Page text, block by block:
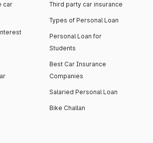
car
Third party car insurance
Types of Personal Loan
Personal Loan for
Students
Best Car Insurance
Companies
Salaried Personal Loan
Bike Challan